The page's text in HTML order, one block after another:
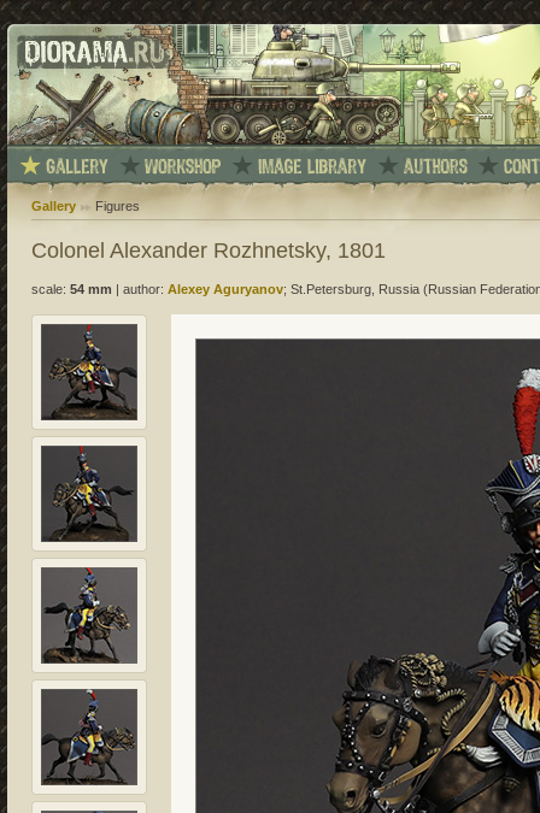
Gallery Figures
Colonel Alexander Rozhnetsky, 1801
scale: 54 mm author: Alexey Aguryanov; St.Petersburg, Russia (Russian